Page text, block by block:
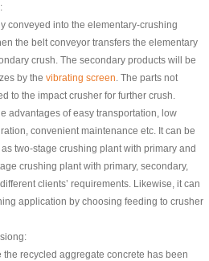
conveyed into the elementary-crushing
the belt conveyor transfers the elementary
crush. The secondary products will be
by thevibrating screen . The parts not
to the impact crusher for further crush.
advantages of easy transportation, low
convenient maintenance etc. It can be
two-stage crushing plant with primary and
crushing plant with primary, secondary,
clients’ requirements. Likewise, it can
application by choosing feeding to crusher
recycled aggregate concrete has been